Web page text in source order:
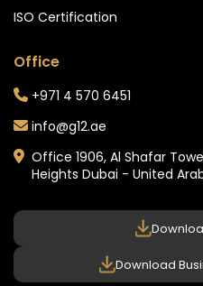
ISO Certification
Office
+971 4 570 6451
info@g12.ae
Office 1906, Al Shafar
Heights Dubai - United
Download